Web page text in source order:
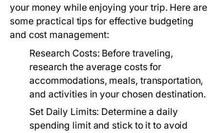
your money while enjoying your trip. Here are
some practical tips for effective budgeting
and cost management:
Research Costs: Before traveling,
research the average costs for
accommodations, meals, transportation,
and activities in your chosen destination.
Set Daily Limits: Determine a daily
spending limit and stick to it to avoid